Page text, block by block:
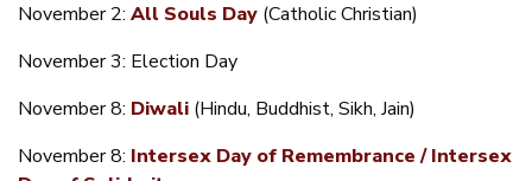
November 2: All Souls Day (Catholic Christian)
November 3: Election Day
November 8: Diwali (Hindu, Buddhist, Sikh, Jain)
November 8: Intersex Day of Remembrance / Intersex